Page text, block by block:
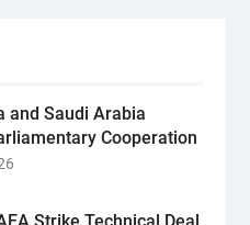
and Saudi Arabia
Cooperation
Strike Technical Deal